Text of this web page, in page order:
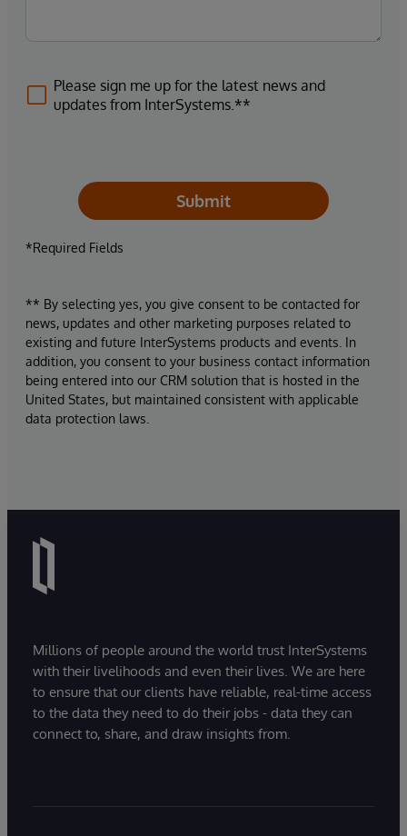
Please sign me up for the latest news and
updates from InterSystems.**
Submit
*Required Fields
** By selecting yes, you give consent to be contacted for
news, updates and other marketing purposes related to
existing and future InterSystems products and events. In
addition, you consent to your business contact information
being entered into our CRM solution that is hosted in the
United States, but maintained consistent with applicable
data protection laws.
Millions of people around the world trust InterSystems
with their livelihoods and even their lives. We are here
to ensure that our clients have reliable, real-time access
to the data they need to do their jobs - data they can
connect to, share, and draw insights from.